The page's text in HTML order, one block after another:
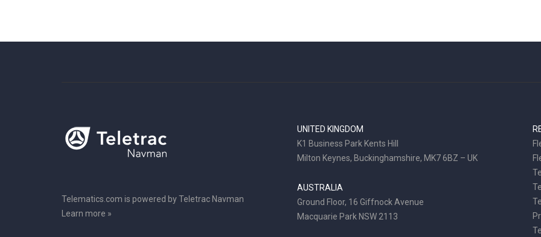
Telematics.com is powered by Teletrac Navman
Learn more »
UNITED KINGDOM
K1 Business Park Kents Hill
Milton Keynes, Buckinghamshire, MK7 6BZ – UK
AUSTRALIA
Ground Floor, 16 Giffnock Avenue
Macquarie Park NSW 2113